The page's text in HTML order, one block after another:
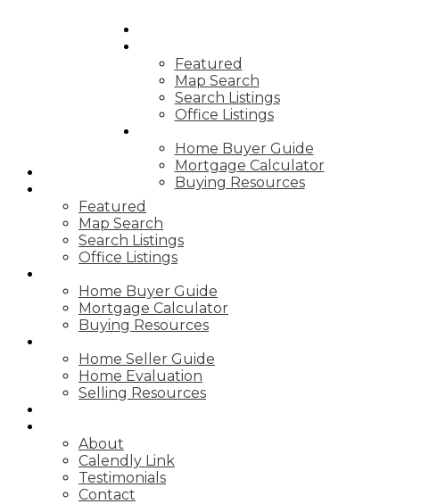
Featured
Map Search
Search Listings
Office Listings
Home Buyer Guide
Mortgage Calculator
Buying Resources
Featured
Map Search
Search Listings
Office Listings
Home Buyer Guide
Mortgage Calculator
Buying Resources
Home Seller Guide
Home Evaluation
Selling Resources
About
Calendly Link
Testimonials
Contact